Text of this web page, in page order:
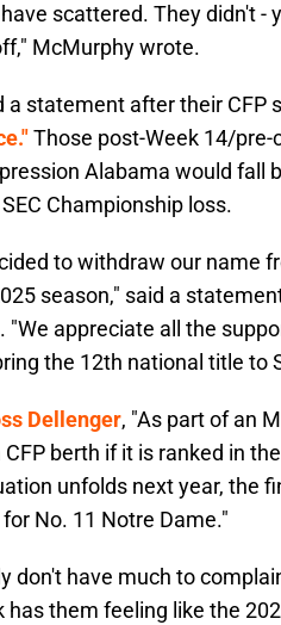
scattered. They didn't -
McMurphy wrote.
a statement after their CFP
Those post-Week 14/
Alabama would fall
Championship loss.
to withdraw our name
season," said a
"We appreciate all the
the 12th national title to
Dellenger, "As part of an
berth if it is ranked in
unfolds next year, the
No. 11 Notre Dame."
don't have much to
has them feeling like the